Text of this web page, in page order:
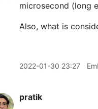
microsecond (long
Also, what is
2022-01-30 23:27
pratik